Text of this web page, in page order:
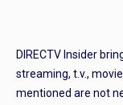
DIRECTV Insider
streaming, t.v.,
mentioned are not